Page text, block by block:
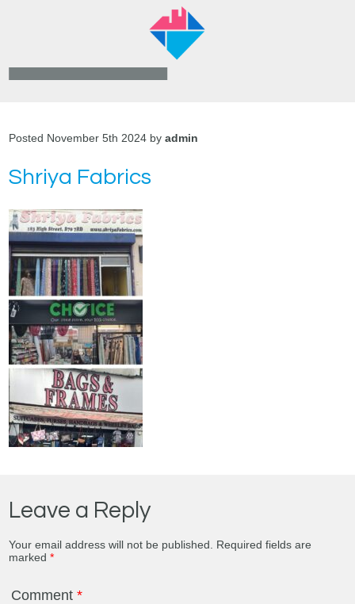
Posted November 5th 2024 byadmin
Shriya Fabrics
Leave a Reply
Your email address will not be published.
Required fields are
marked*
Comment*